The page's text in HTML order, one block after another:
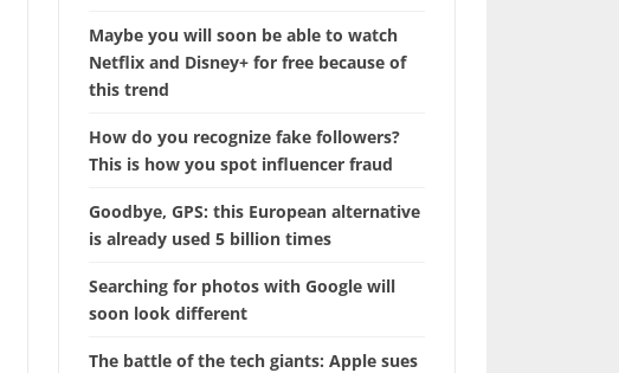
Maybe you will soon be able to watch
Netflix and Disney+ for free because of
this trend
How do you recognize fake followers?
This is how you spot influencer fraud
Goodbye, GPS: this European alternative
is already used 5 billion times
Searching for photos with Google will
soon look different
The battle of the tech giants: Apple sues